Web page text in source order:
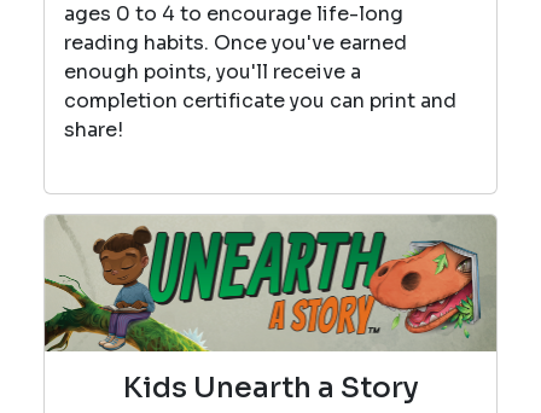
ages 0 to 4 to encourage life-long
reading habits. Once you've earned
enough points, you'll receive a
completion certificate you can print and
share!
Kids Unearth a Story